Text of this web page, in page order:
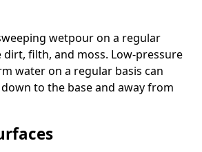
wetpour on a regular
dirt, filth, and moss. Low-pressure
water on a regular basis can
to the base and away from